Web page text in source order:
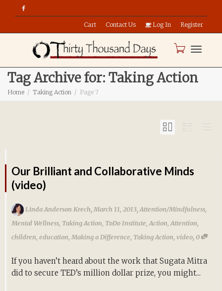
Cart Contact Us Log In Register
Tag Archive for: Taking Action
Home Taking Action Page 7
Our Brilliant and Collaborative Minds
(video)
Linda Anderson Krech, March 11, 2013,Attention/Mindfulness
Mental Wellness Taking Action ToDo Institute Action Attention
children education Making a Difference Taking Action video,0
If you haven’t heard about the work that Sugata Mitra
did to secure TED’s million dollar prize, you might...